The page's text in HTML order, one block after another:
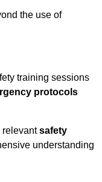
the use of
training sessions
protocols
relevantsafety
understanding